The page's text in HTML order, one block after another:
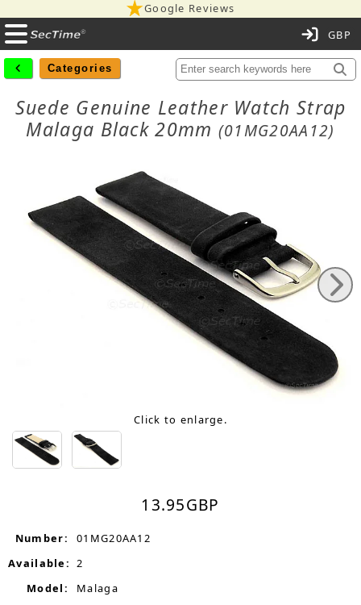
Google Reviews
Categories
Suede Genuine Leather Watch Strap
Malaga Black 20mm (01MG20AA12)
Click to enlarge.
13.95GBP
Number:
01MG20AA12
Available: 2
Model:
Malaga